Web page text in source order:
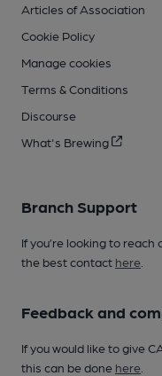
Articles of Association
Cookie Policy
Manage cookies
Terms & Conditions
Discourse
What's Brewing
Branch Support
If you’re looking to
the best contact here
Feedback and
If you would like to give
this can be done here